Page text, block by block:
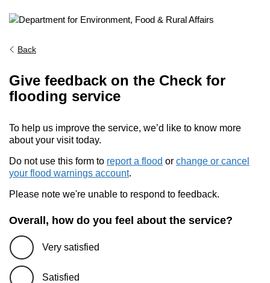
Back
Give feedback on the Check for
flooding service
To help us improve the service, we’d like to know more
about your visit today.
Do not use this form to report a flood or change or cancel
your flood warnings account.
Please note we're unable to respond to feedback.
Overall, how do you feel about the service?
Very satisfied
Satisfied